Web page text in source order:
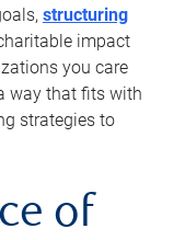
structuring
impact
you care
way that fits with
strategies to
of